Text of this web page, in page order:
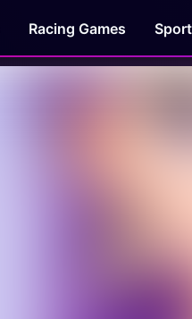
Racing Games